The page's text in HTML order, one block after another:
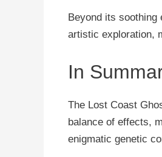
Beyond its
artistic exploration,
In
The Lost Coast
balance of effects,
enigmatic genetic